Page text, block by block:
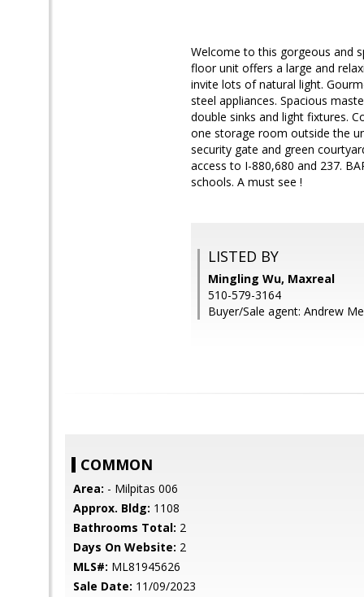
Welcome to this gorgeous and
floor unit offers a large and
invite lots of natural light.
steel appliances. Spacious
double sinks and light fixtures.
one storage room outside the
security gate and green
access to I-880,680 and 237.
schools. A must see !
LISTED BY
Mingling Wu, Maxreal
510-579-3164
Buyer/Sale agent: Andrew
COMMON
Area: - Milpitas 006
Approx. Bldg: 1108
Bathrooms Total: 2
Days On Website: 2
MLS#: ML81945626
Sale Date: 11/09/2023